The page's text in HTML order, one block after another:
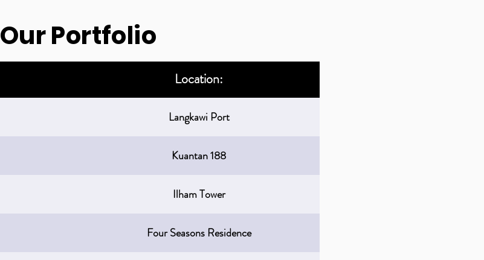
Our Portfolio
Location:
Langkawi Port
Kuantan 188
Ilham Tower
Four Seasons Residence